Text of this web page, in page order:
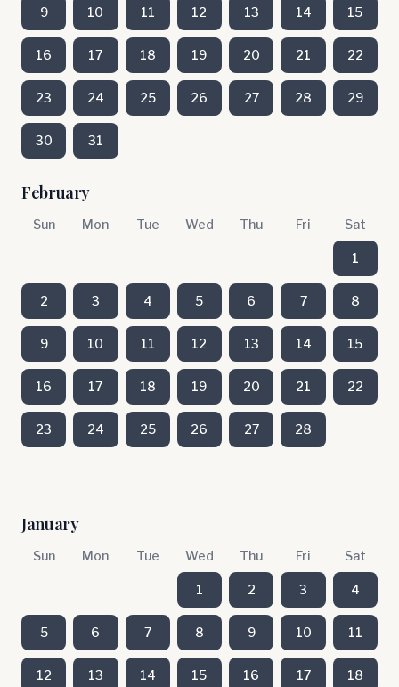
9 10 11 12 13 14 15
16 17 18 19 20 21 22
23 24 25 26 27 28 29
30 31
February
Sun Mon Tue Wed Thu Fri Sat
1
2 3 4 5 6 7 8
9 10 11 12 13 14 15
16 17 18 19 20 21 22
23 24 25 26 27 28
January
Sun Mon Tue Wed Thu Fri Sat
1 2 3 4
5 6 7 8 9 10 11
12 13 14 15 16 17 18